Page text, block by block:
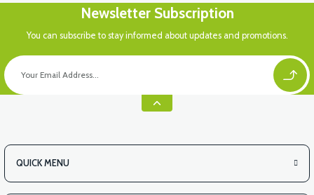
Newsletter Subscription
You can subscribe to stay informed about updates and promotions.
QUICK MENU